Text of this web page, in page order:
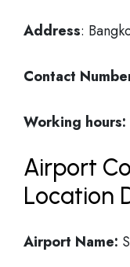
Address:
Contact
Working hours:
Airport
Location
Airport Name: